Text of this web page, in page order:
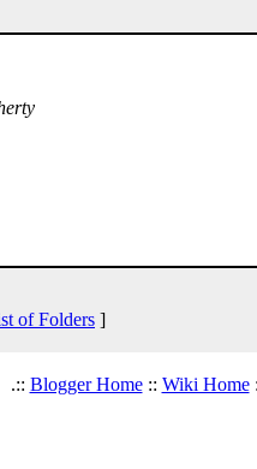
of Folders ]
.:: Blogger Home:: Wiki Home